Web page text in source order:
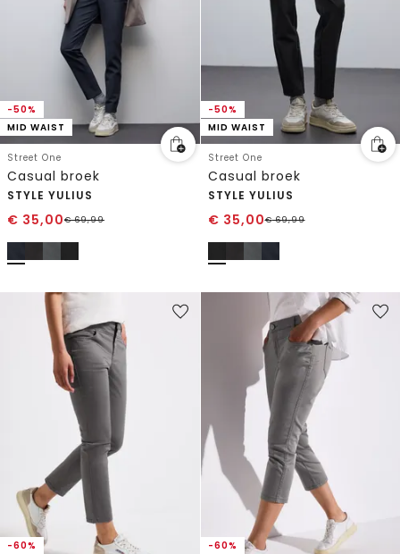
-50%
MID WAIST
Street One
Casual broek
STYLE YULIUS
€ 35,00€69,99
-50%
MID WAIST
Street One
Casual broek
STYLE YULIUS
€ 35,00€69,99
-60% -60%